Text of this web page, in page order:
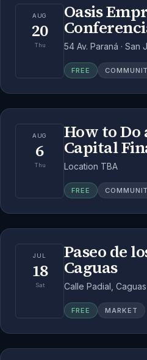
AUG
20
Thu
Oasis
54 Av. Paraná · San
FREE
AUG
6
Thu
How to Do
Capital
Location TBA
FREE
JUL
18
Sat
Paseo de
Caguas
Calle Padial, Caguas
FREE MARKET